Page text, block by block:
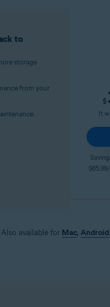
to
storage
from your
$
It
Also available for Mac, Android